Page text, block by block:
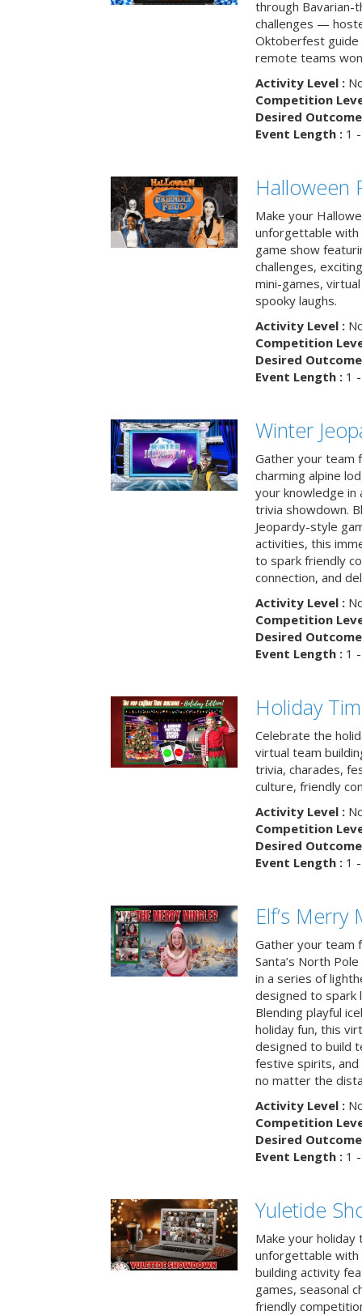
through Bavarian-
challenges —
Oktoberfest guide
remote teams
Activity Level :
Competition
Desired
Event Length :1 -
Halloween
Make your
unforgettable with
game show
challenges,
mini-games,
spooky laughs.
Activity Level :
Competition
Desired
Event Length :1 -
Winter
Gather your team
charming alpine
your knowledge
trivia showdown.
Jeopardy-style
activities, this
to spark friendly
connection, and
Activity Level :
Competition
Desired
Event Length :1 -
Holiday
Celebrate the
virtual team
trivia, charades,
culture, friendly
Activity Level :
Competition
Desired
Event Length :1 -
Elf’s Merry
Gather your team
Santa’s North
in a series of
designed to spark
Blending playful
holiday fun, this
designed to build
festive spirits,
no matter the
Activity Level :
Competition
Desired
Event Length :1 -
Yuletide
Make your
unforgettable with
building activity
games, seasonal
friendly